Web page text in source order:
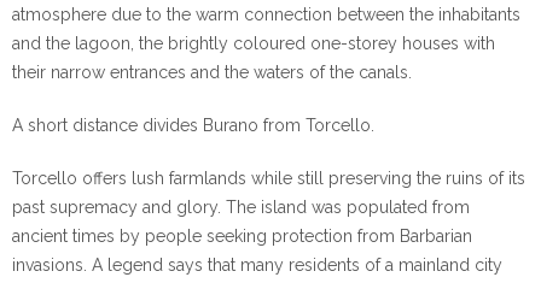
atmosphere due to the warm connection between the inhabitants
and the lagoon, the brightly coloured one-storey houses with
their narrow entrances and the waters of the canals.
A short distance divides Burano from Torcello.
Torcello offers lush farmlands while still preserving the ruins of its
past supremacy and glory. The island was populated from
ancient times by people seeking protection from Barbarian
invasions. A legend says that many residents of a mainland city